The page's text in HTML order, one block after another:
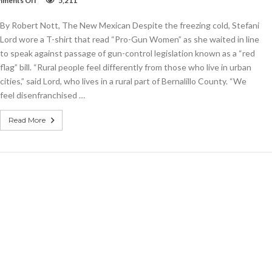
approves
‘red-
bill
By Robert Nott, The New Mexican Despite the freezing cold, Stefani
Lord wore a T-shirt that read “Pro-Gun Women” as she waited in line
to speak against passage of gun-control legislation known as a “red
flag” bill. “Rural people feel differently from those who live in urban
cities,” said Lord, who lives in a rural part of Bernalillo County. “We
feel disenfranchised …
Read More